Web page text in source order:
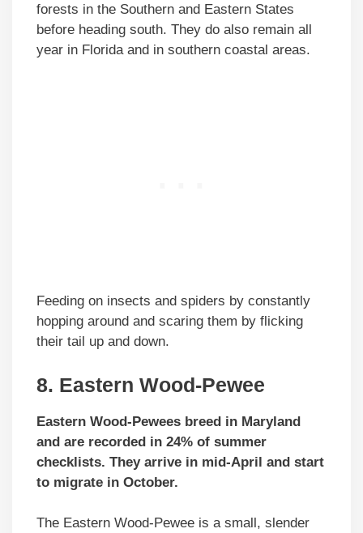
forests in the Southern and Eastern States
before heading south. They do also remain all
year in Florida and in southern coastal areas.
Feeding on insects and spiders by constantly
hopping around and scaring them by flicking
their tail up and down.
8. Eastern Wood-Pewee
Eastern Wood-Pewees breed in Maryland
and are recorded in 24% of summer
checklists. They arrive in mid-April and start
to migrate in October.
The Eastern Wood-Pewee is a small, slender